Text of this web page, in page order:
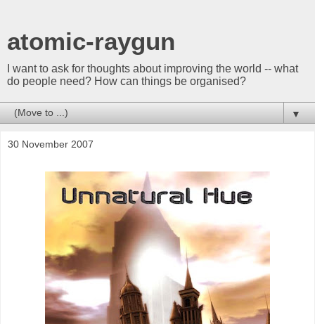
atomic-raygun
I want to ask for thoughts about improving the world -- what
do people need? How can things be organised?
▼
30 November 2007